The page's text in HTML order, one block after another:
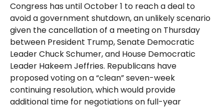
Congress has until October 1 to reach a deal to
avoid a government shutdown, an unlikely scenario
given the cancellation of a meeting on Thursday
between President Trump, Senate Democratic
Leader Chuck Schumer, and House Democratic
Leader Hakeem Jeffries. Republicans have
proposed voting on a “clean” seven-week
continuing resolution, which would provide
additional time for negotiations on full-year